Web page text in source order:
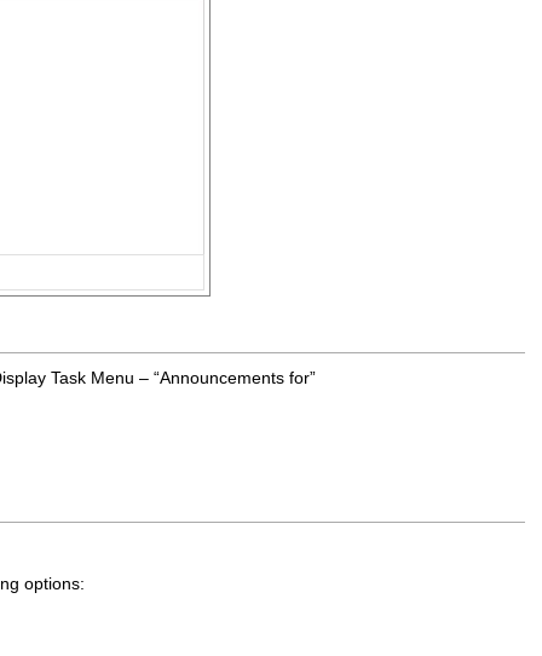
Task Menu – “Announcements for”
options: